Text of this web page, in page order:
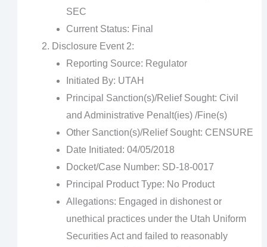
SEC
Current Status: Final
Disclosure Event 2:
Reporting Source: Regulator
Initiated By: UTAH
Principal Sanction(s)/Relief Sought: Civil
and Administrative Penalt(ies) /Fine(s)
Other Sanction(s)/Relief Sought: CENSURE
Date Initiated: 04/05/2018
Docket/Case Number: SD-18-0017
Principal Product Type: No Product
Allegations: Engaged in dishonest or
unethical practices under the Utah Uniform
Securities Act and failed to reasonably